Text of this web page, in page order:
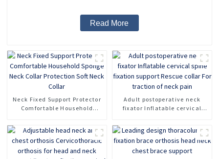
Read More
Neck Fixed Support Protector
Comfortable Household
Adult postoperative neck
fixator Inflatable cervical
pain